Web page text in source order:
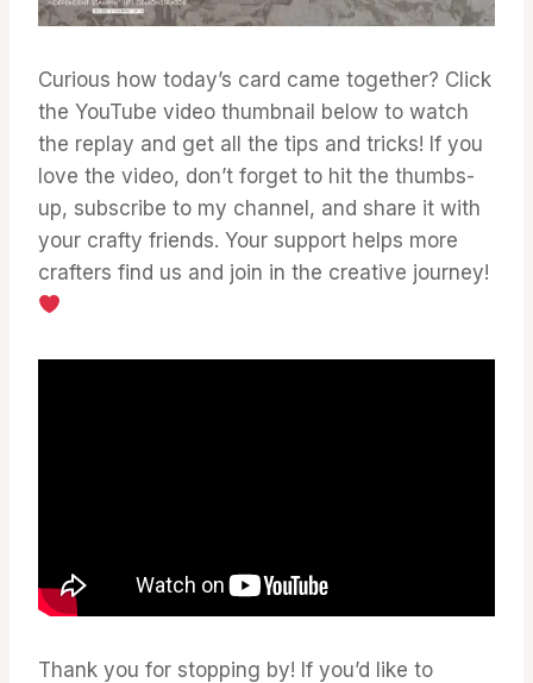
Curious how today’s card came together? Click
the YouTube video thumbnail below to watch
the replay and get all the tips and tricks! If you
love the video, don’t forget to hit the thumbs-
up, subscribe to my channel, and share it with
your crafty friends. Your support helps more
crafters find us and join in the creative journey!
Thank you for stopping by! If you’d like to